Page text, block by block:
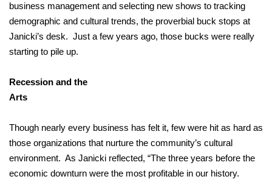
business management and selecting new shows to tracking
demographic and cultural trends, the proverbial buck stops at
Janicki’s desk. Just a few years ago, those bucks were really
starting to pile up.
Recession and the
Though nearly every business has felt it, few were hit as hard as
those organizations that nurture the community’s cultural
environment. As Janicki reflected, “The three years before the
economic downturn were the most profitable in our history.